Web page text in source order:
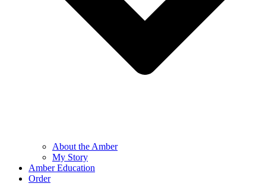
About the Amber
My Story
Amber Education
Order